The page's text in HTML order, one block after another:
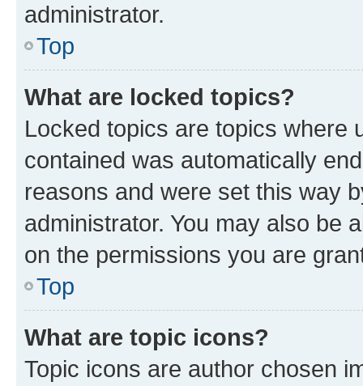
administrator.
Top
What are locked topics?
Locked topics are topics where
contained was automatically
reasons and were set this way
administrator. You may also be
on the permissions you are
Top
What are topic icons?
Topic icons are author chosen